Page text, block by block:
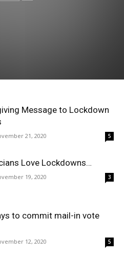
Message to Lockdown
21, 2020 5
Love Lockdowns…
19, 2020 3
to commit mail-in vote
12, 2020 5